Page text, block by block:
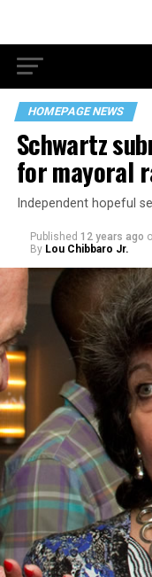
HOMEPAGE NEWS
Schwartz
for mayoral
Independent hopeful
Published 12 years ago
By Lou Chibbaro Jr.